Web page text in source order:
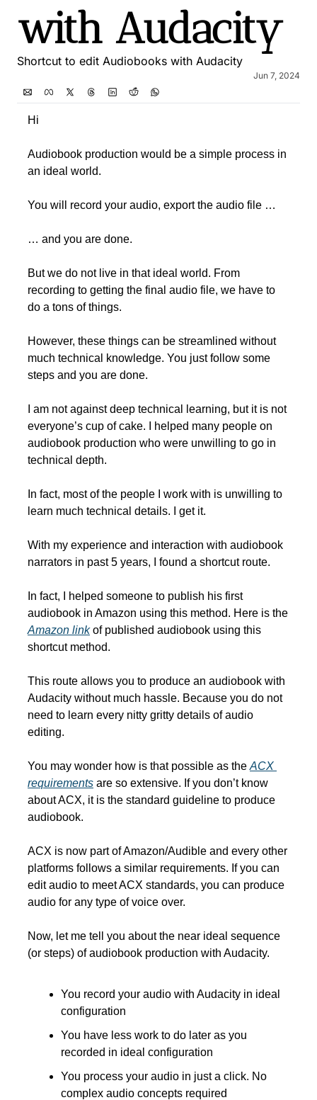
with Audacity
Shortcut to edit Audiobooks with Audacity
Jun 7, 2024
Hi
Audiobook production would be a simple process in
an ideal world.
You will record your audio, export the audio file …
… and you are done.
But we do not live in that ideal world. From
recording to getting the final audio file, we have to
do a tons of things.
However, these things can be streamlined without
much technical knowledge. You just follow some
steps and you are done.
I am not against deep technical learning, but it is not
everyone’s cup of cake. I helped many people on
audiobook production who were unwilling to go in
technical depth.
In fact, most of the people I work with is unwilling to
learn much technical details. I get it.
With my experience and interaction with audiobook
narrators in past 5 years, I found a shortcut route.
In fact, I helped someone to publish his first
Amazon link of published audiobook using this
shortcut method.
This route allows you to produce an audiobook with
Audacity without much hassle. Because you do not
need to learn every nitty gritty details of audio
editing.
You may wonder how is that possible as the ACX
requirements are so extensive. If you don’t know
about ACX, it is the standard guideline to produce
audiobook.
ACX is now part of Amazon/Audible and every other
platforms follows a similar requirements. If you can
edit audio to meet ACX standards, you can produce
audio for any type of voice over.
Now, let me tell you about the near ideal sequence
(or steps) of audiobook production with Audacity.
You record your audio with Audacity in ideal
configuration
You have less work to do later as you
recorded in ideal configuration
You process your audio in just a click. No
complex audio concepts required